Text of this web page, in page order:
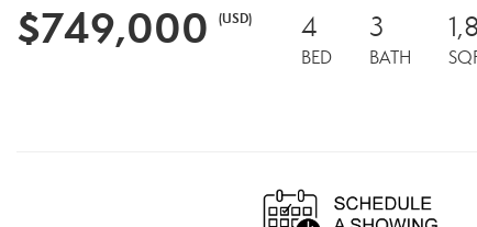
$749,000 (USD) 4
BED
3
BATH